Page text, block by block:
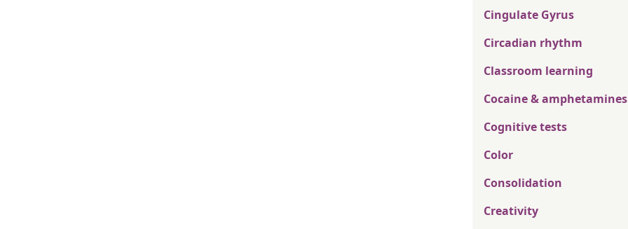
Cingulate Gyrus
Circadian rhythm
Classroom learning
Cocaine & amphetamines
Cognitive tests
Color
Consolidation
Creativity